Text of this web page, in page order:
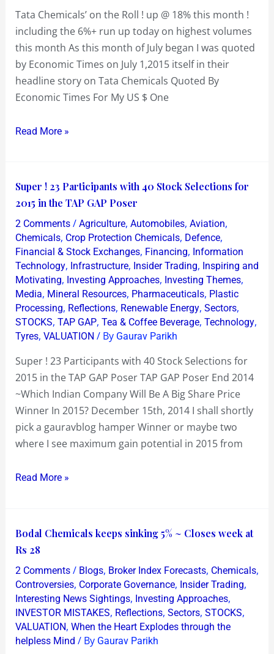
Tata Chemicals’ on the Roll ! up @ 18% this month !
including the 6%+ run up today on highest volumes
this month As this month of July began I was quoted
by Economic Times on July 1,2015 itself in their
headline story on Tata Chemicals Quoted By
Economic Times For My US $ One
beyond
~
Fertiliser
Business
Sale
Fertilising!?
Read More »
Super ! 23 Participants with 40 Stock Selections for
2015 in the TAP GAP Poser
2 Comments / Agriculture, Automobiles, Aviation,
Chemicals, Crop Protection Chemicals, Defence,
Financial & Stock Exchanges, Financing, Information
Technology, Infrastructure, Insider Trading, Inspiring and
Motivating, Investing Approaches, Investing Themes,
Media, Mineral Resources, Pharmaceuticals, Plastic
Processing, Reflections, Renewable Energy, Sectors,
STOCKS, TAP GAP, Tea & Coffee Beverage, Technology,
Tyres, VALUATION / By Gaurav Parikh
Super ! 23 Participants with 40 Stock Selections for
2015 in the TAP GAP Poser TAP GAP Poser End 2014
~Which Indian Company Will Be A Big Share Price
Winner In 2015? December 15th, 2014 I shall shortly
pick a gauravblog hamper Winner or maybe two
where I see maximum gain potential in 2015 from
Super
!
23
Participants
with
40
Stock
Selections
for
2015
the
TAP
GAP
Poser
Read More »
Bodal Chemicals keeps sinking 5% ~ Closes week at
Rs 28
2 Comments / Blogs, Broker Index Forecasts, Chemicals,
Controversies, Corporate Governance, Insider Trading,
Interesting News Sightings, Investing Approaches,
INVESTOR MISTAKES, Reflections, Sectors, STOCKS,
VALUATION, When the Heart Explodes through the
helpless Mind / By Gaurav Parikh
Bodal
Chemicals
keeps
sinking
5%
~
Closes
week